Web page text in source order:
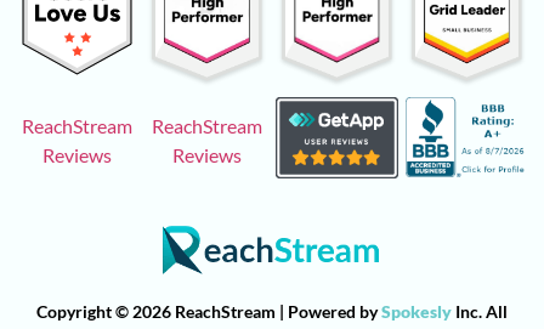
ReachStream
Reviews
ReachStream
Reviews
Copyright © 2026 ReachStream | Powered bySpokesly Inc. All